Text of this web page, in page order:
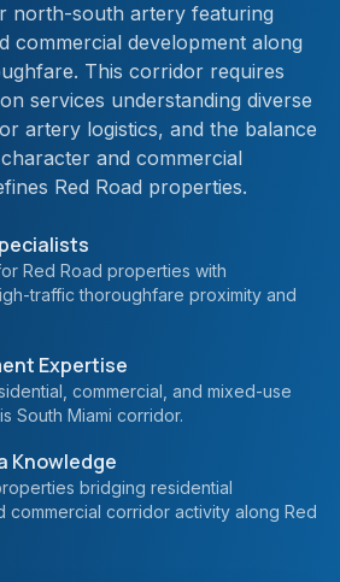
north-south artery featuring
commercial development along
This corridor requires
services understanding diverse
artery logistics, and the balance
and commercial
Red Road properties.
Red Road properties with
traffic thoroughfare proximity and
Expertise
commercial, and mixed-use
South Miami corridor.
Knowledge
bridging residential
commercial corridor activity along Red